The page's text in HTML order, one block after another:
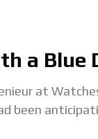
a Blue
at
been